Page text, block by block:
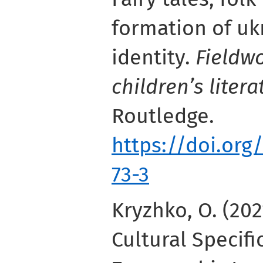
formation of
identity.
children’s
Routledge.
https://doi.org/
73-3
Kryzhko, O.
Cultural